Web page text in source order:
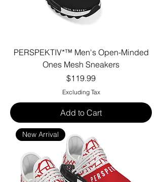
PERSPEKTIV*™️ Men's Open-Minded
Ones Mesh Sneakers
Price
$119.99
Excluding Tax
Add to Cart
New Arrival